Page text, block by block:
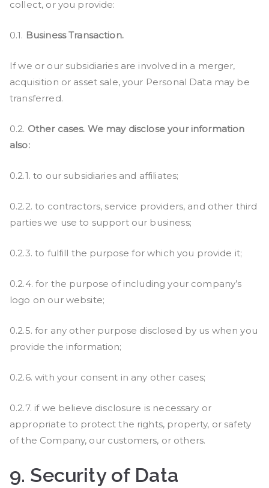
collect, or you provide:
0.1. Business Transaction.
If we or our subsidiaries are involved in a merger,
acquisition or asset sale, your Personal Data may be
transferred.
0.2. Other cases. We may disclose your information
also:
0.2.1. to our subsidiaries and affiliates;
0.2.2. to contractors, service providers, and other third
parties we use to support our business;
0.2.3. to fulfill the purpose for which you provide it;
0.2.4. for the purpose of including your company’s
logo on our website;
0.2.5. for any other purpose disclosed by us when you
provide the information;
0.2.6. with your consent in any other cases;
0.2.7. if we believe disclosure is necessary or
appropriate to protect the rights, property, or safety
of the Company, our customers, or others.
9. Security of Data